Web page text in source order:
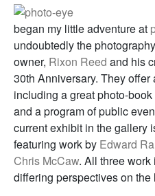
began my little adventure at
undoubtedly the
owner, Rixon Reed and his
30th Anniversary. They offer
including a great photo-
and a program of public
current exhibit in the gallery
featuring work by Edward
Chris McCaw. All three
differing perspectives on the